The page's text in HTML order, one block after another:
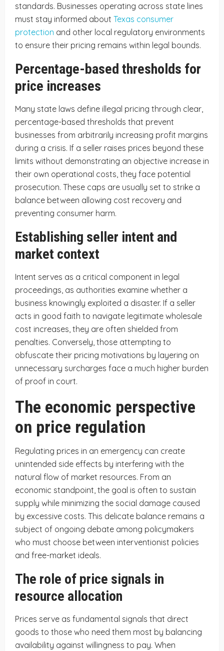
standards. Businesses operating across state lines
must stay informed about Texas consumer
protection and other local regulatory environments
to ensure their pricing remains within legal bounds.
Percentage-based thresholds for
price increases
Many state laws define illegal pricing through clear,
percentage-based thresholds that prevent
businesses from arbitrarily increasing profit margins
during a crisis. If a seller raises prices beyond these
limits without demonstrating an objective increase in
their own operational costs, they face potential
prosecution. These caps are usually set to strike a
balance between allowing cost recovery and
preventing consumer harm.
Establishing seller intent and
market context
Intent serves as a critical component in legal
proceedings, as authorities examine whether a
business knowingly exploited a disaster. If a seller
acts in good faith to navigate legitimate wholesale
cost increases, they are often shielded from
penalties. Conversely, those attempting to
obfuscate their pricing motivations by layering on
unnecessary surcharges face a much higher burden
of proof in court.
The economic perspective
on price regulation
Regulating prices in an emergency can create
unintended side effects by interfering with the
natural flow of market resources. From an
economic standpoint, the goal is often to sustain
supply while minimizing the social damage caused
by excessive costs. This delicate balance remains a
subject of ongoing debate among policymakers
who must choose between interventionist policies
and free-market ideals.
The role of price signals in
resource allocation
Prices serve as fundamental signals that direct
goods to those who need them most by balancing
availability against willingness to pay. When